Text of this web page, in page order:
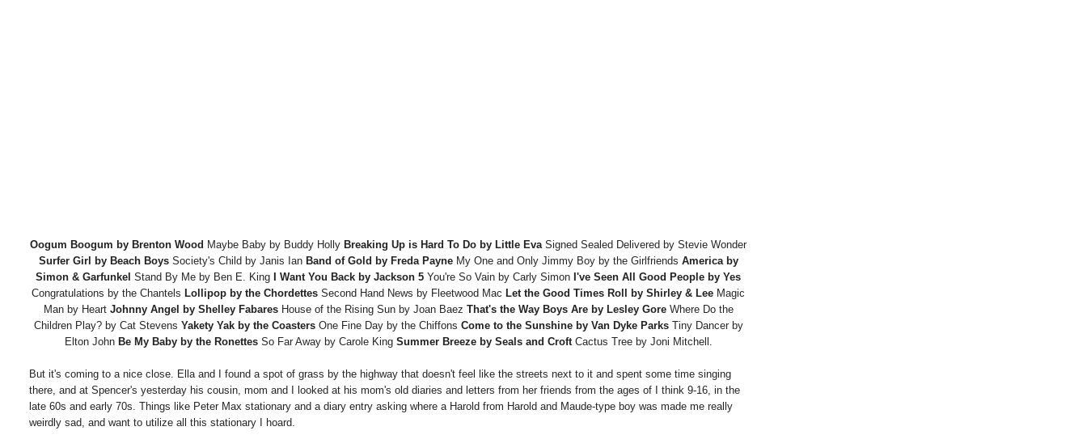
Oogum Boogum by Brenton Wood Maybe Baby by Buddy Holly Breaking Up is Hard To Do by Little Eva Signed Sealed Delivered by Stevie Wonder
Surfer Girl by Beach Boys Society's Child by Janis Ian Band of Gold by Freda Payne My One and Only Jimmy Boy by the Girlfriends America by
Simon & Garfunkel Stand By Me by Ben E. King I Want You Back by Jackson 5 You're So Vain by Carly Simon I've Seen All Good People by Yes
Congratulations by the Chantels Lollipop by the Chordettes Second Hand News by Fleetwood Mac Let the Good Times Roll by Shirley & Lee Magic
Man by Heart Johnny Angel by Shelley Fabares House of the Rising Sun by Joan Baez That's the Way Boys Are by Lesley Gore Where Do the
Children Play? by Cat Stevens Yakety Yak by the Coasters One Fine Day by the Chiffons Come to the Sunshine by Van Dyke Parks Tiny Dancer by
Elton John Be My Baby by the Ronettes So Far Away by Carole King Summer Breeze by Seals and Croft Cactus Tree by Joni Mitchell.
But it's coming to a nice close. Ella and I found a spot of grass by the highway that doesn't feel like the streets next to it and spent some time singing
there, and at Spencer's yesterday his cousin, mom and I looked at his mom's old diaries and letters from her friends from the ages of I think 9-16, in the
late 60s and early 70s. Things like Peter Max stationary and a diary entry asking where a Harold from Harold and Maude-type boy was made me really
weirdly sad, and want to utilize all this stationary I hoard.